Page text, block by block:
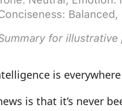
is
is that it’s never